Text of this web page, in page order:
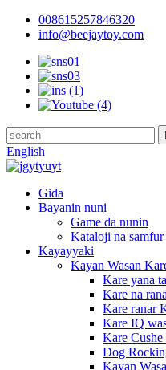
008615257846320
info@beejaytoy.com
English
Gida
Bayanin nuni
Game da nunin
Kataloji na samfur
Kayayyaki
Kayan Wasan
Kare yana
Kare na
Kare ranar
Kare IQ
Kare Cushe
Dog
Kayan